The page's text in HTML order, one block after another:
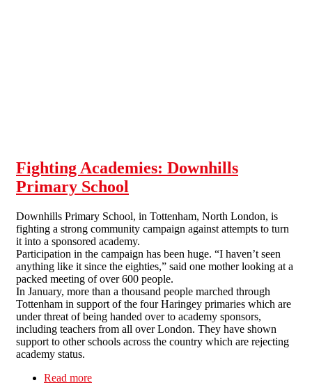
Fighting Academies: Downhills
Primary School
Downhills Primary School, in Tottenham, North London, is
fighting a strong community campaign against attempts to turn
it into a sponsored academy.
Participation in the campaign has been huge. “I haven’t seen
anything like it since the eighties,” said one mother looking at a
packed meeting of over 600 people.
In January, more than a thousand people marched through
Tottenham in support of the four Haringey primaries which are
under threat of being handed over to academy sponsors,
including teachers from all over London. They have shown
support to other schools across the country which are rejecting
academy status.
Read more